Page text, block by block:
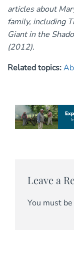
articles about
family, including
Giant in the
(2012).
Related topics:
Leave a
You must be